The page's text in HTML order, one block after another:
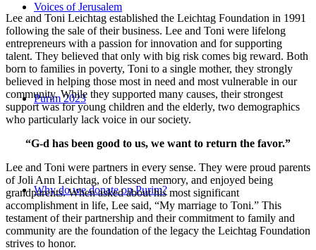
Voices of Jerusalem
Purim 2023
Why do we donate on Purim?
Lee and Toni Leichtag established the Leichtag Foundation in 1991
following the sale of their business. Lee and Toni were lifelong
entrepreneurs with a passion for innovation and for supporting
talent. They believed that only with big risk comes big reward. Both
born to families in poverty, Toni to a single mother, they strongly
believed in helping those most in need and most vulnerable in our
community. While they supported many causes, their strongest
support was for young children and the elderly, two demographics
who particularly lack voice in our society.
“G-d has been good to us, we want to return the favor.”
Lee and Toni were partners in every sense. They were proud parents
of Joli Ann Leichtag, of blessed memory, and enjoyed being
grandparents. When asked about his most significant
accomplishment in life, Lee said, “My marriage to Toni.” This
testament of their partnership and their commitment to family and
community are the foundation of the legacy the Leichtag Foundation
strives to honor.